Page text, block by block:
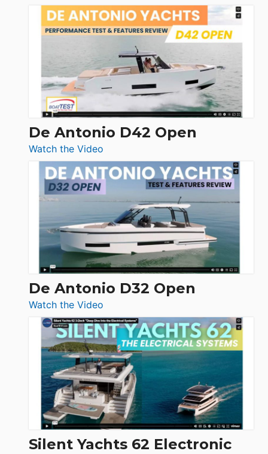
Boston
Whaler
365
Conquest
De Antonio D42 Open
Watch the Video
De
Antonio
D42
Open
De Antonio D32 Open
Watch the Video
De
Antonio
D32
Open
Silent Yachts 62 Electronic